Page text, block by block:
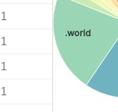
1
1
1
1
.world